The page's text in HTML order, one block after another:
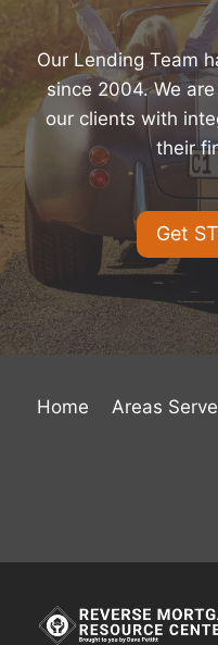
Our Lending Team
since 2004. We
our clients with
their
Get
Home Areas